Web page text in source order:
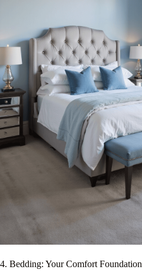
4. Bedding: Your Comfort Foundation